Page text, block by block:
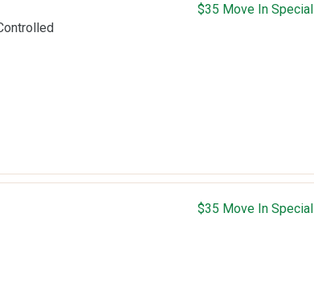
$35 Move In Special
$35 Move In Special